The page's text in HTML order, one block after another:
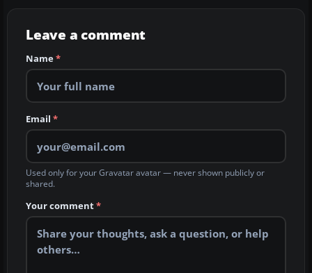
Leave a comment
Name*
Email *
Used only for your Gravatar avatar — never shown publicly or
shared.
Your comment*